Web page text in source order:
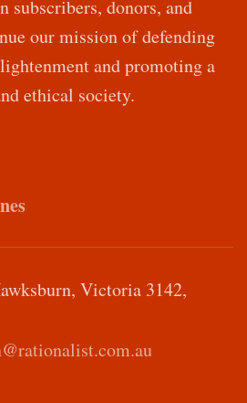
subscribers, donors, and
our mission of defending
and promoting a
ethical society.
Victoria 3142,